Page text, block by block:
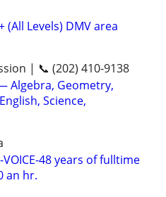
(All Levels) DMV area
| 📞 (202) 410-9138
Algebra, Geometry,
Science,
VOICE-48 years of fulltime
an hr.